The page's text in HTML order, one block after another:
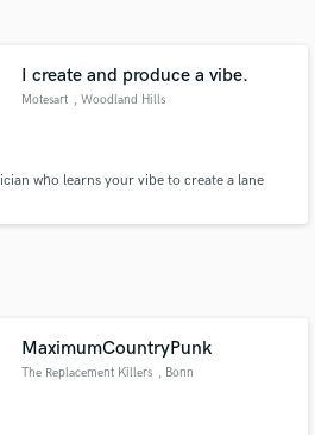
I create and produce a vibe.
Motesart , Woodland Hills
who learns your vibe to create a lane
MaximumCountryPunk
The Replacement Killers , Bonn
with your project details
proposals and budgets